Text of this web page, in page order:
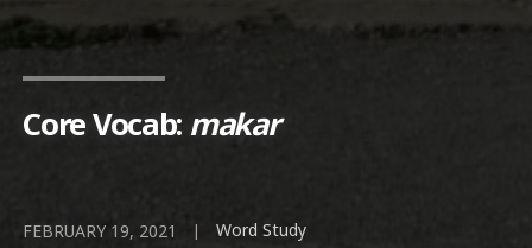
Core Vocab: makar
FEBRUARY 19, 2021 | Word Study